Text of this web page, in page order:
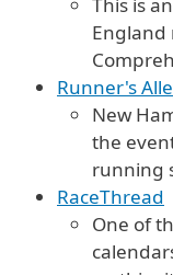
England
Runner's
New
the
running
RaceThread
One of